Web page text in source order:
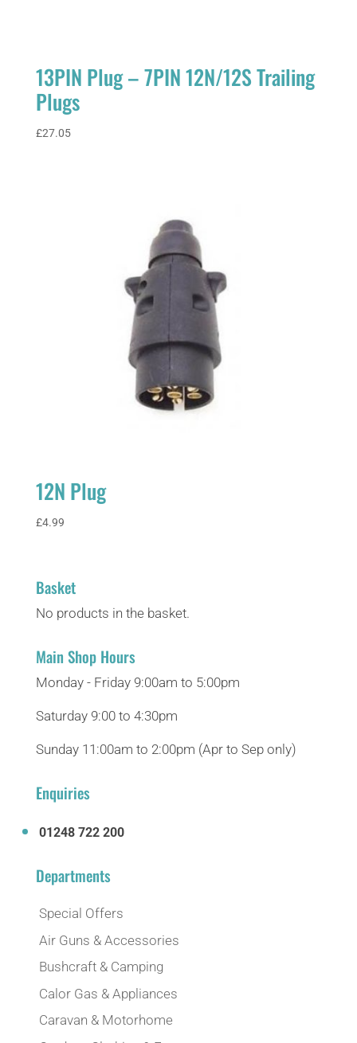
13PIN Plug – 7PIN 12N/12S Trailing
Plugs
£27.05
12N Plug
£4.99
Basket
No products in the basket.
Main Shop Hours
Monday - Friday 9:00am to 5:00pm
Saturday 9:00 to 4:30pm
Sunday 11:00am to 2:00pm (Apr to Sep only)
Enquiries
01248 722 200
Departments
Special Offers
Air Guns & Accessories
Bushcraft & Camping
Calor Gas & Appliances
Caravan & Motorhome